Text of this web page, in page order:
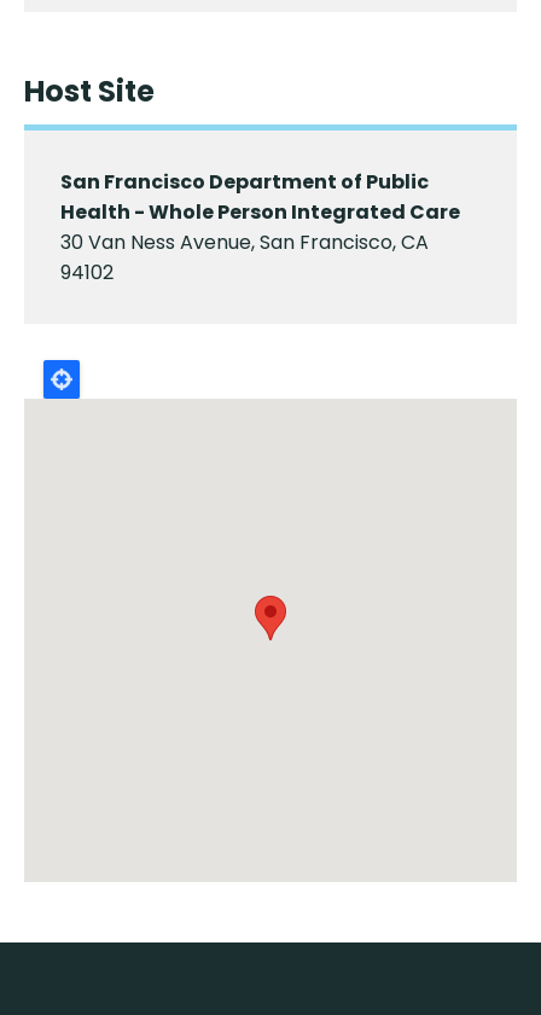
Host Site
San Francisco Department of Public
Health - Whole Person Integrated Care
30 Van Ness Avenue, San Francisco, CA
94102